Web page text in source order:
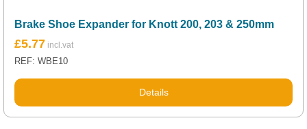
Brake Shoe Expander for Knott 200, 203 & 250mm
£5.77
REF: WBE10
Details